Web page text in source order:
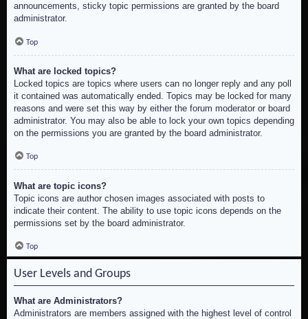
announcements, sticky topic permissions are granted by the board
administrator.
Top
What are locked topics?
Locked topics are topics where users can no longer reply and any poll
it contained was automatically ended. Topics may be locked for many
reasons and were set this way by either the forum moderator or board
administrator. You may also be able to lock your own topics depending
on the permissions you are granted by the board administrator.
Top
What are topic icons?
Topic icons are author chosen images associated with posts to
indicate their content. The ability to use topic icons depends on the
permissions set by the board administrator.
Top
User Levels and Groups
What are Administrators?
Administrators are members assigned with the highest level of control